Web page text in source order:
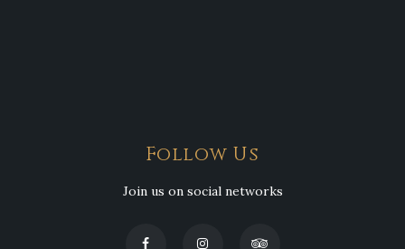
Follow Us
Join us on social networks